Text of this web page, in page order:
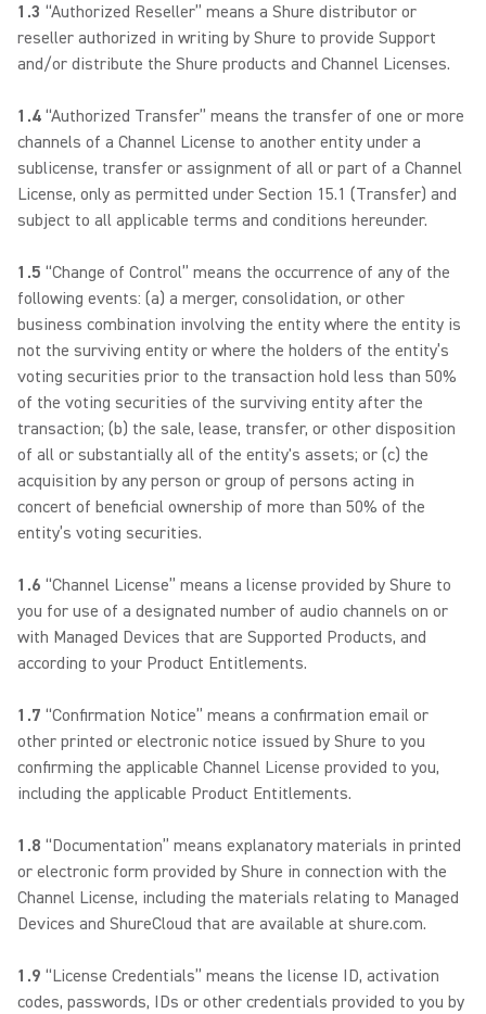
1.3 “Authorized Reseller” means a Shure distributor or
reseller authorized in writing by Shure to provide Support
and/or distribute the Shure products and Channel Licenses.
1.4 “Authorized Transfer” means the transfer of one or more
channels of a Channel License to another entity under a
sublicense, transfer or assignment of all or part of a Channel
License, only as permitted under Section 15.1 (Transfer) and
subject to all applicable terms and conditions hereunder.
1.5 “Change of Control” means the occurrence of any of the
following events: (a) a merger, consolidation, or other
business combination involving the entity where the entity is
not the surviving entity or where the holders of the entity’s
voting securities prior to the transaction hold less than 50%
of the voting securities of the surviving entity after the
transaction; (b) the sale, lease, transfer, or other disposition
of all or substantially all of the entity's assets; or (c) the
acquisition by any person or group of persons acting in
concert of beneficial ownership of more than 50% of the
entity’s voting securities.
1.6 “Channel License” means a license provided by Shure to
you for use of a designated number of audio channels on or
with Managed Devices that are Supported Products, and
according to your Product Entitlements.
1.7 “Confirmation Notice” means a confirmation email or
other printed or electronic notice issued by Shure to you
confirming the applicable Channel License provided to you,
including the applicable Product Entitlements.
1.8 “Documentation” means explanatory materials in printed
or electronic form provided by Shure in connection with the
Channel License, including the materials relating to Managed
Devices and ShureCloud that are available at shure.com.
1.9 “License Credentials” means the license ID, activation
codes, passwords, IDs or other credentials provided to you by